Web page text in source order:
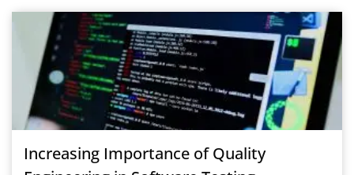
Increasing Importance of Quality